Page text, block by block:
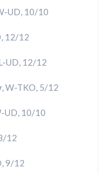
UD, 10/10
12/12
UD, 12/12
, W-TKO, 5/12
UD, 10/10
12
9/12